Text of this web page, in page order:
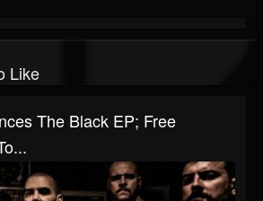
Like
The Black EP; Free